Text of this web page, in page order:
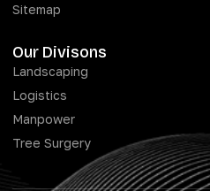
Sitemap
Our Divisons
Landscaping
Logistics
Manpower
Tree Surgery